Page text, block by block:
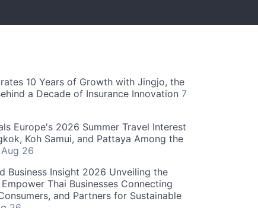
10 Years of Growth with Jingjo, the
a Decade of Insurance Innovation 7
Europe's 2026 Summer Travel Interest
Koh Samui, and Pattaya Among the
26
Business Insight 2026 Unveiling the
Thai Businesses Connecting
and Partners for Sustainable